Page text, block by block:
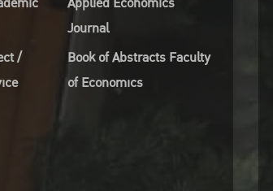
Journal
/
Book of Abstracts Faculty
of Economics